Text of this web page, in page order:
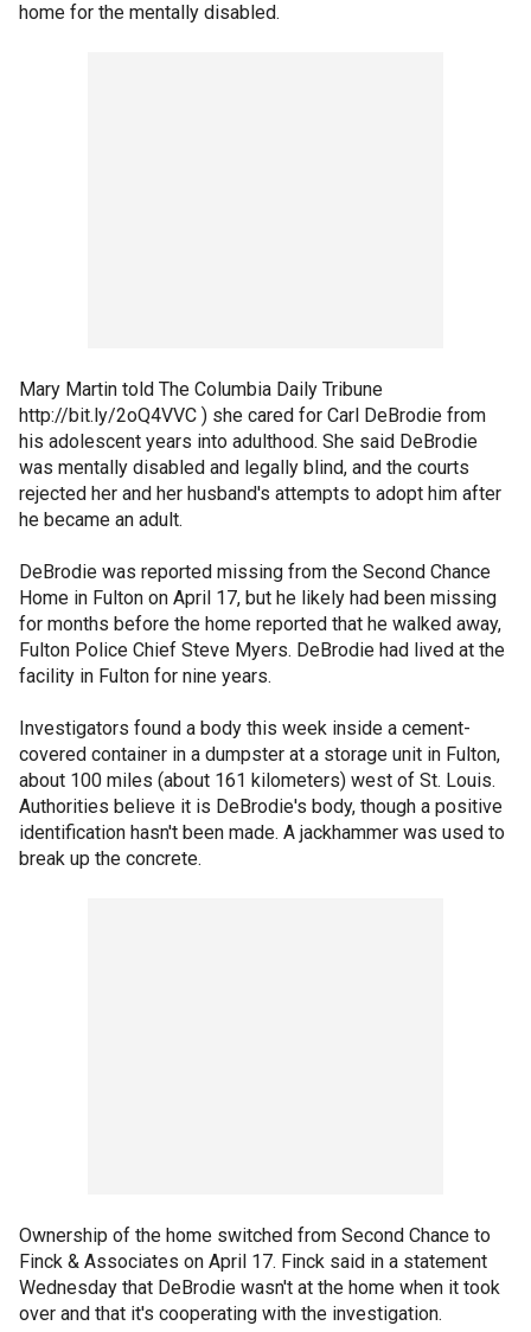
home for the mentally disabled.
Mary Martin told The Columbia Daily Tribune
http://bit.ly/2oQ4VVC ) she cared for Carl DeBrodie from
his adolescent years into adulthood. She said DeBrodie
was mentally disabled and legally blind, and the courts
rejected her and her husband's attempts to adopt him after
he became an adult.
DeBrodie was reported missing from the Second Chance
Home in Fulton on April 17, but he likely had been missing
for months before the home reported that he walked away,
Fulton Police Chief Steve Myers. DeBrodie had lived at the
facility in Fulton for nine years.
Investigators found a body this week inside a cement-
covered container in a dumpster at a storage unit in Fulton,
about 100 miles (about 161 kilometers) west of St. Louis.
Authorities believe it is DeBrodie's body, though a positive
identification hasn't been made. A jackhammer was used to
break up the concrete.
Ownership of the home switched from Second Chance to
Finck & Associates on April 17. Finck said in a statement
Wednesday that DeBrodie wasn't at the home when it took
over and that it's cooperating with the investigation.